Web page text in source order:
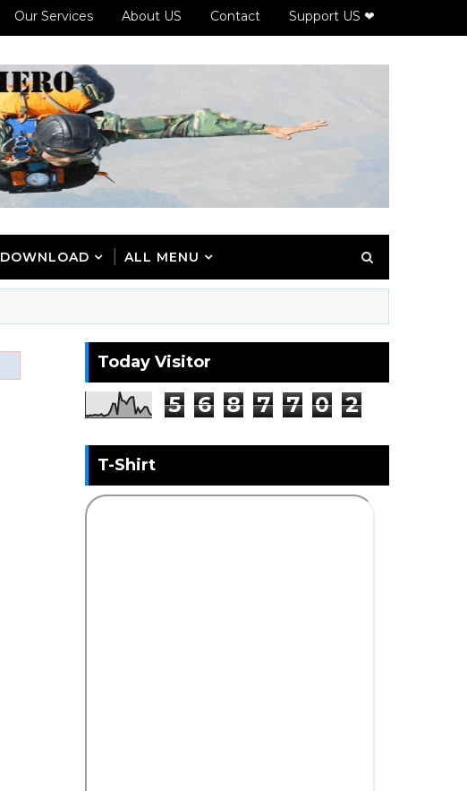
Our Services About US Contact Support US ❤
DOWNLOAD ALL MENU
Today Visitor
5 6 8 7 7 0 2
T-Shirt